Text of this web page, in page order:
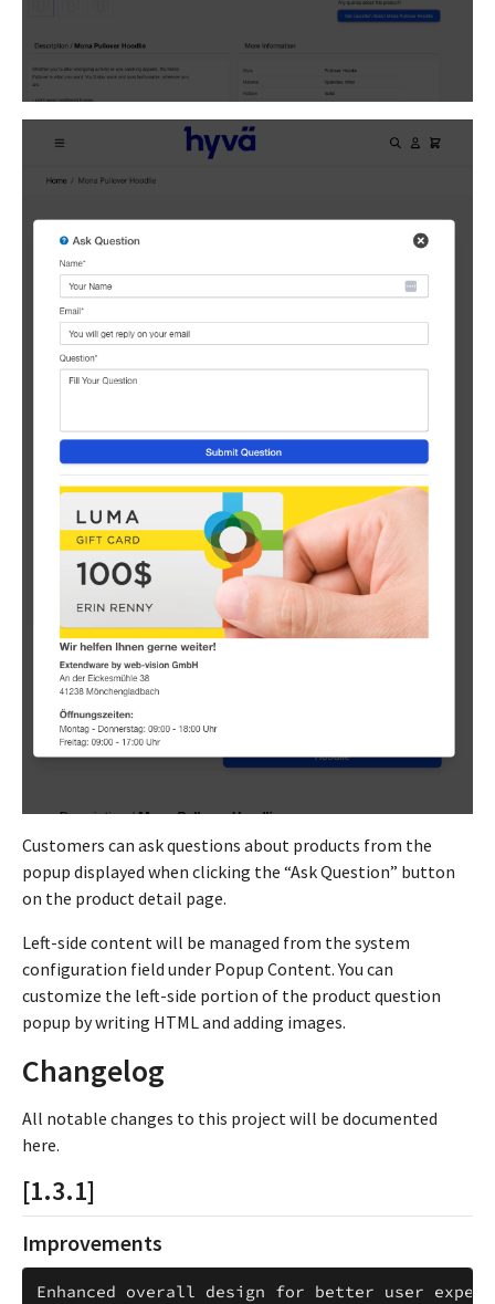
Customers can ask questions about products from the
popup displayed when clicking the “Ask Question” button
on the product detail page.
Left-side content will be managed from the system
configuration field under Popup Content. You can
customize the left-side portion of the product question
popup by writing HTML and adding images.
Changelog
All notable changes to this project will be documented
here.
[1.3.1]
Improvements
Enhanced overall design for better user